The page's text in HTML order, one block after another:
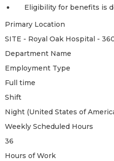
Eligibility for benefits is
Primary Location
SITE - Royal Oak Hospital -
Department Name
Employment Type
Full time
Shift
Night (United States of
Weekly Scheduled Hours
36
Hours of Work